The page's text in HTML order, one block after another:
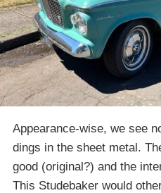
Appearance-wise, we see
dings in the sheet metal.
good (original?) and the
This Studebaker would